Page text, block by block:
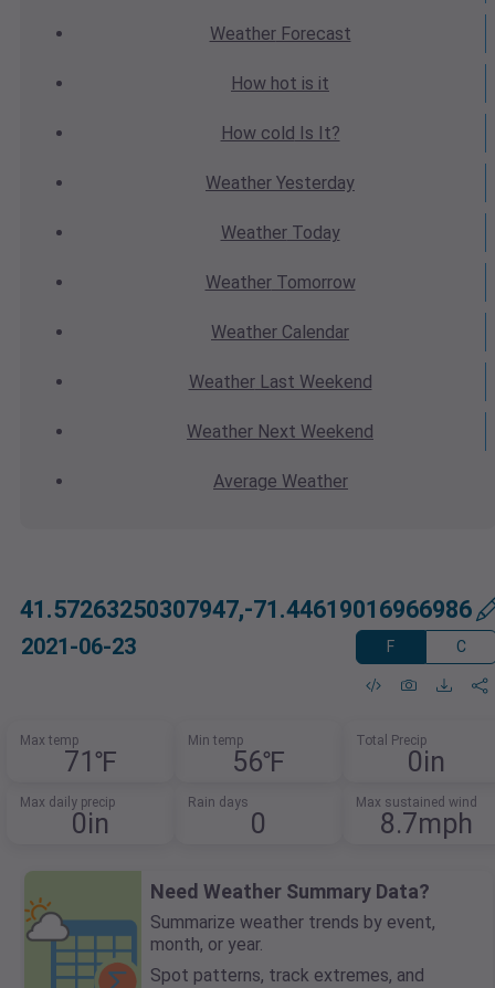
WeatherForecast
How hot is it
How cold Is It?
Weather Yesterday
WeatherToday
WeatherTomorrow
Weather Calendar
WeatherLast Weekend
Weather Next Weekend
Average Weather
41.57263250307947,-71.44619016966986
2021-06-23 F C
Max temp
71℉
Min temp
56℉
Total Precip
0in
Max daily precip
0in
Rain days
0
Max sustained wind
8.7mph
Need Weather Summary Data?
Summarize weather trends by event,
month, or year.
Spot patterns, track extremes, and